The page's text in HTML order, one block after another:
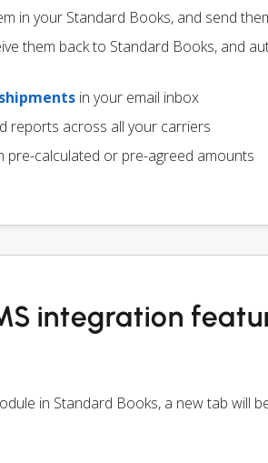
in your Standard Books, and send
them back to Standard Books, and
in your email inbox
reports across all your carriers
pre-calculated or pre-agreed amounts
integration
in Standard Books, a new tab will